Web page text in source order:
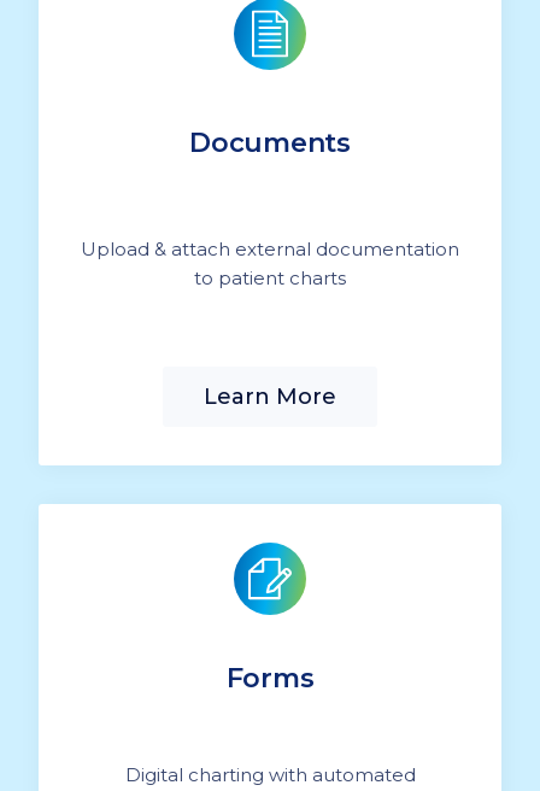
Documents
Upload & attach external documentation
to patient charts
Learn More
Forms
Digital charting with automated